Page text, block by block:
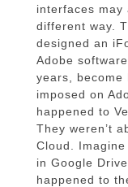
interfaces may
different way.
designed an
Adobe
years, become
imposed on
happened to
They weren’t
Cloud.
in Google
happened to